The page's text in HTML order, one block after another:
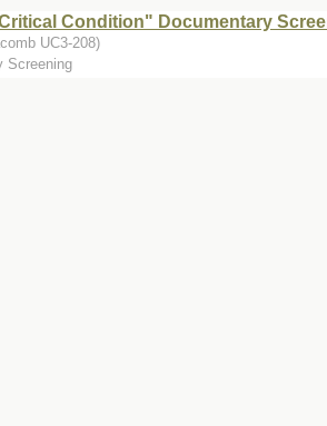
Condition" Documentary
UC3-208)
Screening